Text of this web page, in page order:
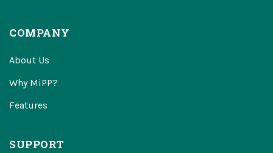
COMPANY
About Us
Why MiPP?
Features
SUPPORT